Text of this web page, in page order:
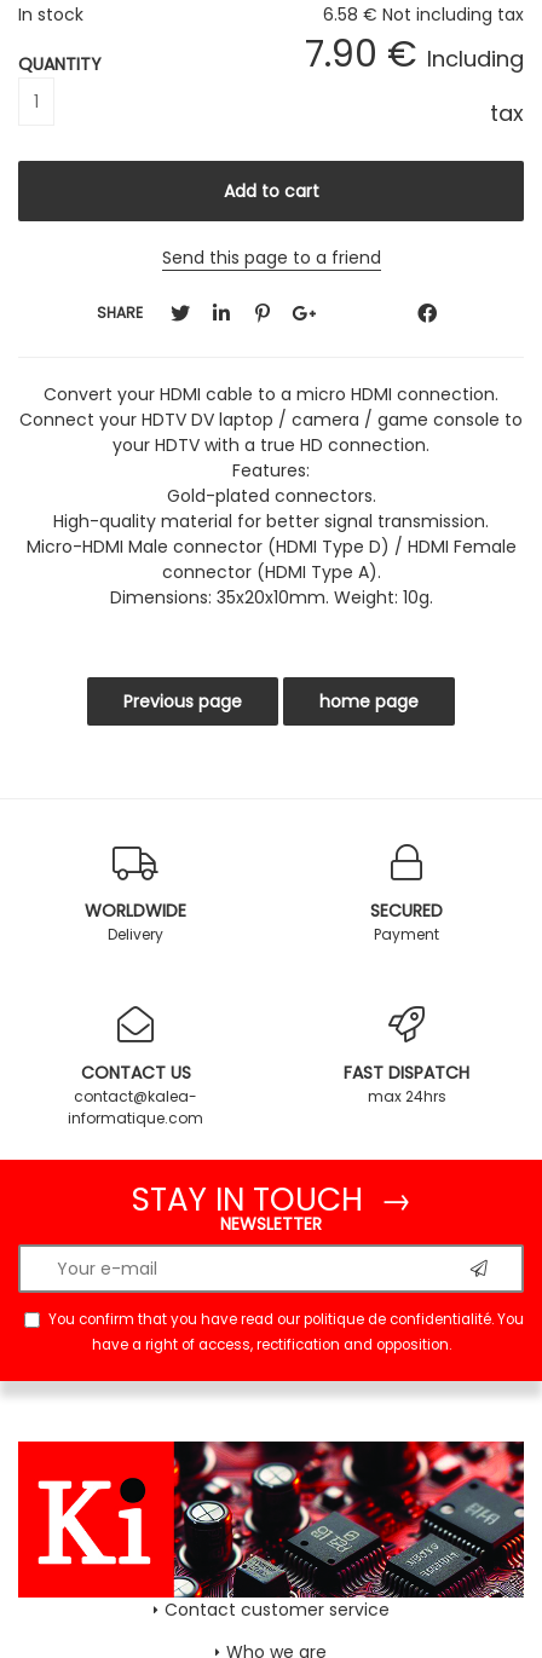
6.58 € Not including tax
7.90 € Including
tax
In stock
QUANTITY
Send this page to a friend
SHARE
Convert your HDMI cable to a micro HDMI connection.
Connect your HDTV DV laptop / camera / game console to
your HDTV with a true HD connection.
Features:
Gold-plated connectors.
High-quality material for better signal transmission.
Micro-HDMI Male connector (HDMI Type D) / HDMI Female
connector (HDMI Type A).
Dimensions: 35x20x10mm. Weight: 10g.
WORLDWIDE
Delivery
SECURED
Payment
CONTACT US
contact@kalea-
informatique.com
FAST DISPATCH
max 24hrs
STAY IN TOUCH →
NEWSLETTER
You confirm that you have read ourpolitique de confidentialité. You
have a right of access, rectification and opposition.
Contact customer service
Who we are